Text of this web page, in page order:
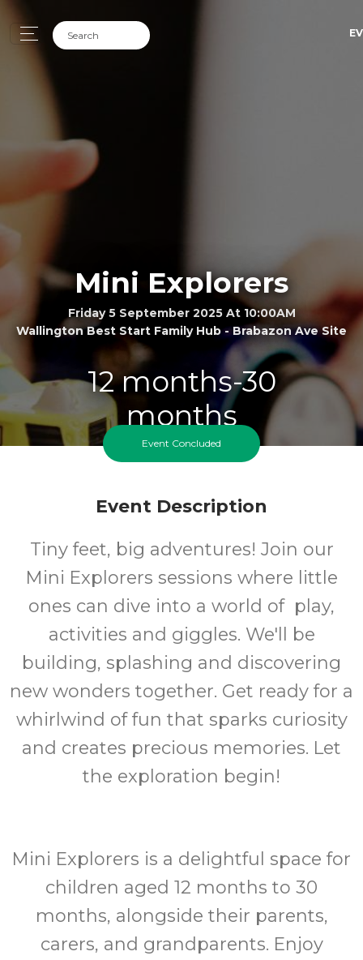
Mini Explorers
Friday 5 September 2025 At 10:00AM
Wallington Best Start Family Hub - Brabazon Ave Site
12 months-30
months
FREE
Cost
Event Concluded
Event Description
Tiny feet, big adventures! Join our
Mini Explorers sessions where little
ones can dive into a world of play,
activities and giggles. We'll be
building, splashing and discovering
new wonders together. Get ready for a
whirlwind of fun that sparks curiosity
and creates precious memories. Let
the exploration begin!
Mini Explorers is a delightful space for
children aged 12 months to 30
months, alongside their parents,
carers, and grandparents. Enjoy